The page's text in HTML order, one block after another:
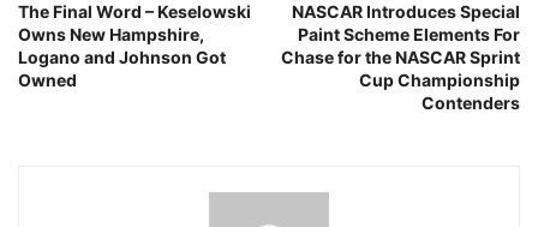
The Final Word – Keselowski
Owns New Hampshire,
Logano and Johnson Got
Owned
NASCAR Introduces Special
Paint Scheme Elements For
Chase for the NASCAR Sprint
Cup Championship
Contenders